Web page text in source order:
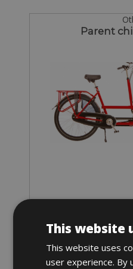
Parent
€ 47
This website
This website uses
user experience. By